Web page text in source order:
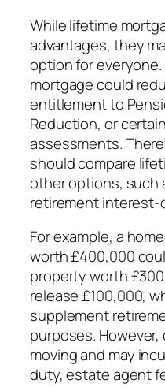
While lifetime
advantages, they
option for
mortgage could
entitlement to
Reduction, or
assessments.
should compare
other options, such
retirement interest-
For example, a
worth £400,000
property worth
release £100,000,
supplement
purposes.
moving and may
duty, estate agent